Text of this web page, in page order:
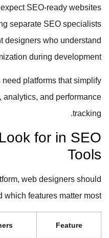
expect SEO-ready websites
separate SEO specialists
designers who understand
during development.
need platforms that simplify
analytics, and performance
tracking.
for in SEO
Tools
web designers should
which features matter most.
Feature